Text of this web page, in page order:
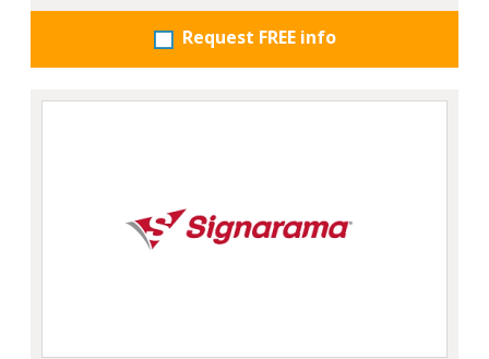
Request FREE info